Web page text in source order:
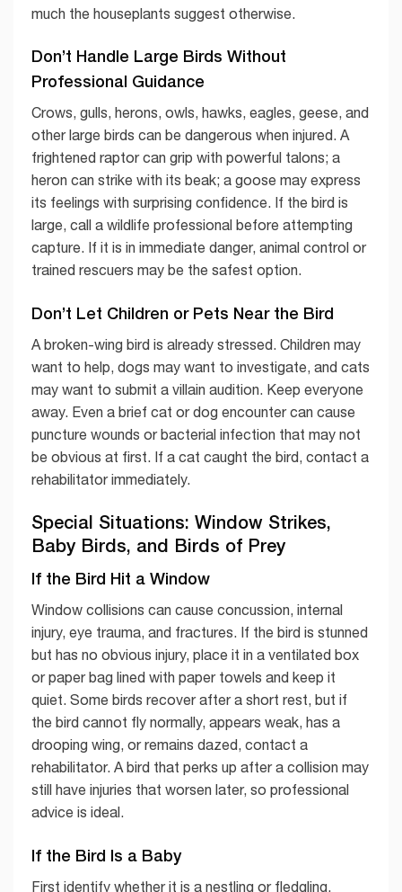
much the houseplants suggest otherwise.
Don’t Handle Large Birds Without
Professional Guidance
Crows, gulls, herons, owls, hawks, eagles, geese, and
other large birds can be dangerous when injured. A
frightened raptor can grip with powerful talons; a
heron can strike with its beak; a goose may express
its feelings with surprising confidence. If the bird is
large, call a wildlife professional before attempting
capture. If it is in immediate danger, animal control or
trained rescuers may be the safest option.
Don’t Let Children or Pets Near the Bird
A broken-wing bird is already stressed. Children may
want to help, dogs may want to investigate, and cats
may want to submit a villain audition. Keep everyone
away. Even a brief cat or dog encounter can cause
puncture wounds or bacterial infection that may not
be obvious at first. If a cat caught the bird, contact a
rehabilitator immediately.
Special Situations: Window Strikes,
Baby Birds, and Birds of Prey
If the Bird Hit a Window
Window collisions can cause concussion, internal
injury, eye trauma, and fractures. If the bird is stunned
but has no obvious injury, place it in a ventilated box
or paper bag lined with paper towels and keep it
quiet. Some birds recover after a short rest, but if
the bird cannot fly normally, appears weak, has a
drooping wing, or remains dazed, contact a
rehabilitator. A bird that perks up after a collision may
still have injuries that worsen later, so professional
advice is ideal.
If the Bird Is a Baby
First identify whether it is a nestling or fledgling.